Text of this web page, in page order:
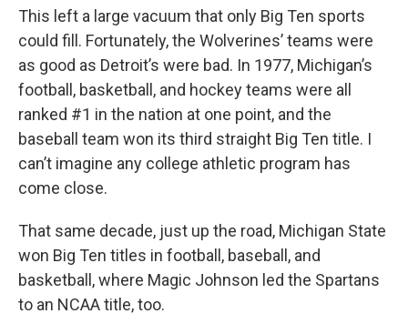
This left a large vacuum that only Big Ten sports
could fill. Fortunately, the Wolverines’ teams were
as good as Detroit’s were bad. In 1977, Michigan’s
football, basketball, and hockey teams were all
ranked #1 in the nation at one point, and the
baseball team won its third straight Big Ten title. I
can’t imagine any college athletic program has
come close.
That same decade, just up the road, Michigan State
won Big Ten titles in football, baseball, and
basketball, where Magic Johnson led the Spartans
to an NCAA title, too.